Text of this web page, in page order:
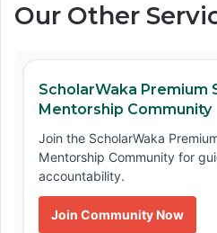
Our Other
ScholarWaka Premium
Mentorship Community
Join the ScholarWaka
Mentorship Community for
accountability.
Join Community Now